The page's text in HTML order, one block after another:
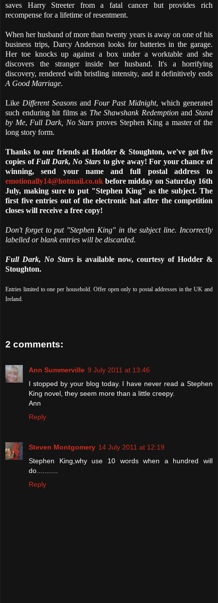
saves Harry Streeter from a fatal cancer but provides rich
recompense for a lifetime of resentment.
When her husband of more than twenty years is away on one of his
business trips, Darcy Anderson looks for batteries in the garage.
Her toe knocks up against a box under a worktable and she
discovers the stranger inside her husband. It's a horrifying
discovery, rendered with bristling intensity, and it definitively ends
A Good Marriage.
Like Different Seasonsand Four Past Midnight, which generated
such enduring hit films as The Shawshank RedemptionandStand
by Me, Full Dark, No Stars proves Stephen King a master of the
long story form.
Thanks to our friends at Hodder & Stoughton, we've got five
copies of Full Dark, No Starsto give away! For your chance of
winning, send your name and full postal address to
emotionally14@hotmail.co.uk before midday on Saturday 16th
July, making sure to put "Stephen King" as the subject. The
first five entries out of the electronic hat after the competition
closes will receive a free copy!
Don't forget to put "Stephen King" in the subject line. Incorrectly
labelled or blank entries will be discarded.
Full Dark, No Stars is available now, courtesy of Hodder &
Stoughton.
Entries limited to one per household. Offer open only to postal addresses in the UK and
Ireland.
2 comments:
Ann Summerville 9 July 2011 at 13:46
I stopped by your blog today. I have never read a Stephen
King novel, they seem more than a little creepy.
Ann
Reply
Steven Montgomery 14 July 2011 at 12:19
Stephen King,why use 10 words when a hundred will
do...........
Reply